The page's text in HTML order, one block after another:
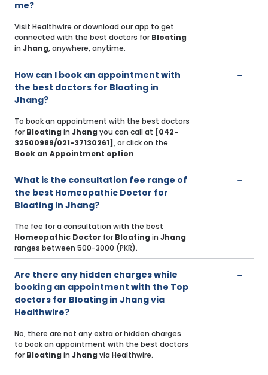
me?
Visit Healthwire or download our app to get
connected with the best doctors for Bloating
in Jhang, anywhere, anytime.
How can I book an appointment with
the best doctors for Bloating in
Jhang?
To book an appointment with the best doctors
for Bloating in Jhang you can call at [042-
32500989/021-37130261] , or click on the
Book an Appointment option.
What is the consultation fee range of
the best Homeopathic Doctor for
Bloating in Jhang?
The fee for a consultation with the best
Homeopathic Doctor for Bloating in Jhang
ranges between 500-3000 (PKR).
Are there any hidden charges while
booking an appointment with the Top
doctors for Bloating in Jhang via
Healthwire?
No, there are not any extra or hidden charges
to book an appointment with the best doctors
for Bloating in Jhang via Healthwire.